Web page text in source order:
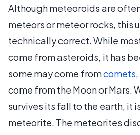
Although meteoroids are
meteors or meteor rocks, this
technically correct. While
come from asteroids, it has
some may come fromcomets
come from the Moon or Mars.
survives its fall to the earth, it
meteorite. The meteorites